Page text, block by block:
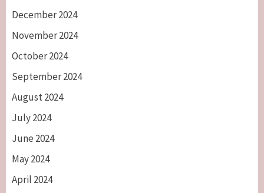
December 2024
November 2024
October 2024
September 2024
August 2024
July 2024
June 2024
May 2024
April 2024